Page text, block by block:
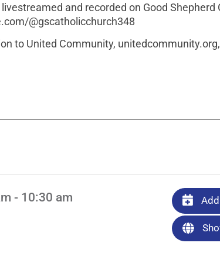
and recorded on Good Shepherd
@gscatholicchurch348
to United Community,
- 10:30 am